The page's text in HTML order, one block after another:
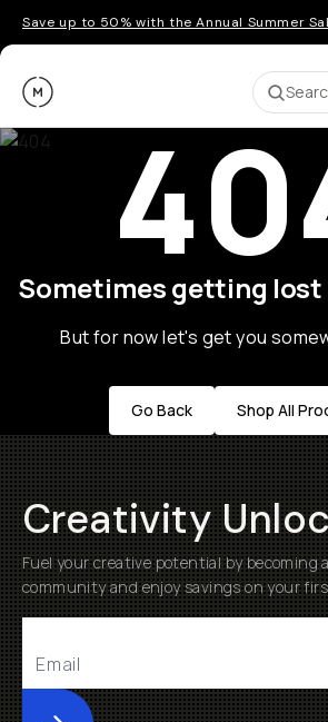
Save up to 50% with the Annual Summer
Moment
Sometimes getting lost
But for now let's get you
Go Back Shop All
Creativity
Fuel your creative potential by becoming
community and enjoy savings on your